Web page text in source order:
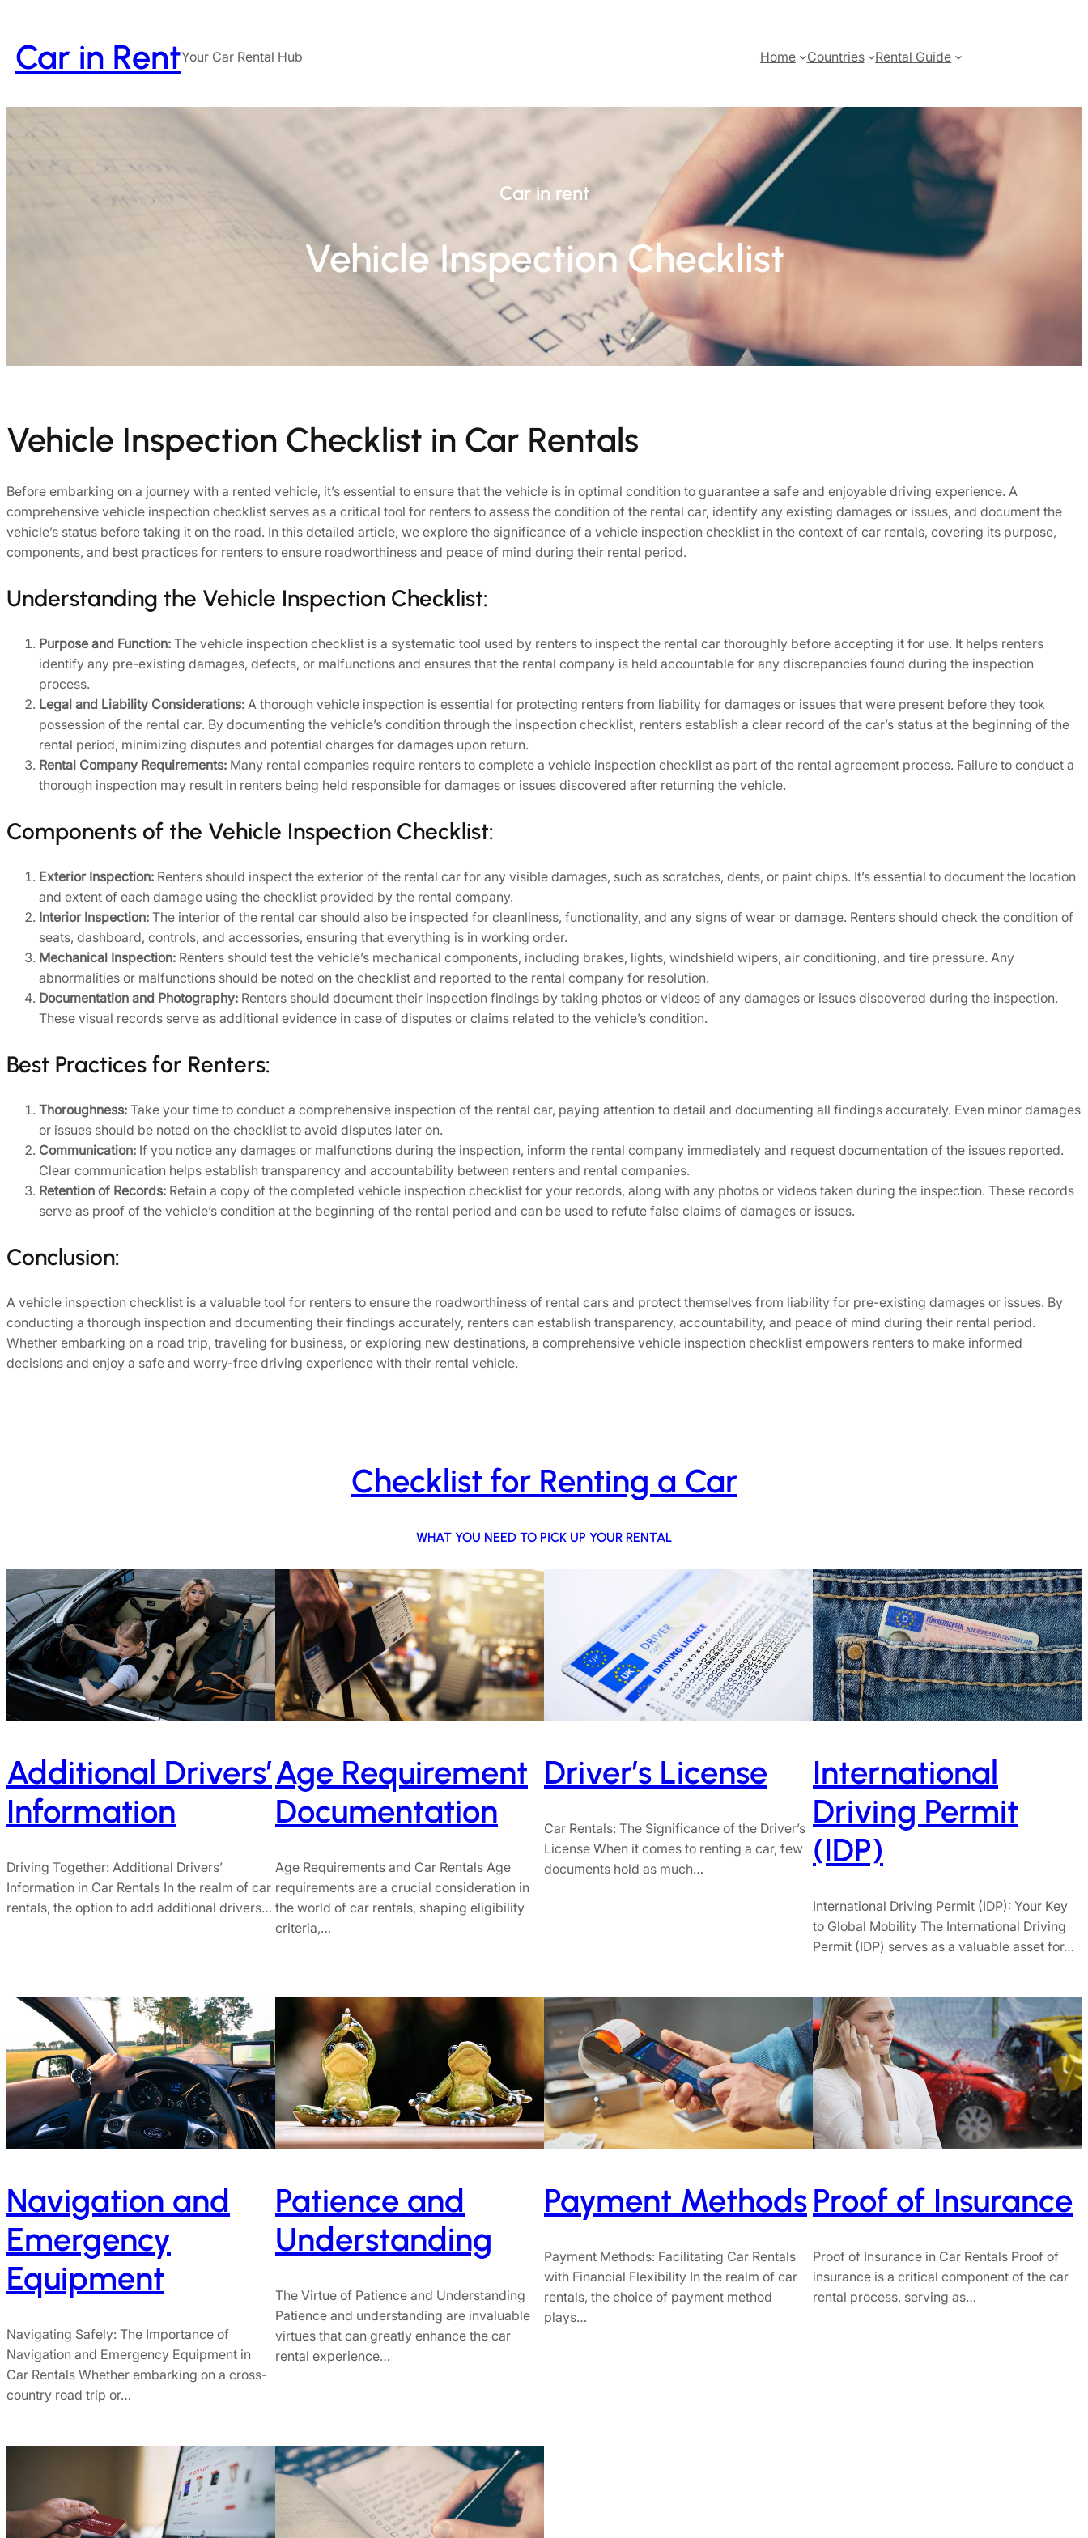
Car in RentYour Car Rental Hub Home Countries Rental Guide
Car in rent
Vehicle Inspection Checklist
Vehicle Inspection Checklist in Car Rentals
Before embarking on a journey with a rented vehicle, it’s essential to ensure that the vehicle is in optimal condition to guarantee a safe and enjoyable driving experience. A
comprehensive vehicle inspection checklist serves as a critical tool for renters to assess the condition of the rental car, identify any existing damages or issues, and document the
vehicle’s status before taking it on the road. In this detailed article, we explore the significance of a vehicle inspection checklist in the context of car rentals, covering its purpose,
components, and best practices for renters to ensure roadworthiness and peace of mind during their rental period.
Understanding the Vehicle Inspection Checklist:
Purpose and Function: The vehicle inspection checklist is a systematic tool used by renters to inspect the rental car thoroughly before accepting it for use. It helps renters
identify any pre-existing damages, defects, or malfunctions and ensures that the rental company is held accountable for any discrepancies found during the inspection
process.
Legal and Liability Considerations: A thorough vehicle inspection is essential for protecting renters from liability for damages or issues that were present before they took
possession of the rental car. By documenting the vehicle’s condition through the inspection checklist, renters establish a clear record of the car’s status at the beginning of the
rental period, minimizing disputes and potential charges for damages upon return.
Rental Company Requirements: Many rental companies require renters to complete a vehicle inspection checklist as part of the rental agreement process. Failure to conduct a
thorough inspection may result in renters being held responsible for damages or issues discovered after returning the vehicle.
Components of the Vehicle Inspection Checklist:
Exterior Inspection: Renters should inspect the exterior of the rental car for any visible damages, such as scratches, dents, or paint chips. It’s essential to document the location
and extent of each damage using the checklist provided by the rental company.
Interior Inspection: The interior of the rental car should also be inspected for cleanliness, functionality, and any signs of wear or damage. Renters should check the condition of
seats, dashboard, controls, and accessories, ensuring that everything is in working order.
Mechanical Inspection: Renters should test the vehicle’s mechanical components, including brakes, lights, windshield wipers, air conditioning, and tire pressure. Any
abnormalities or malfunctions should be noted on the checklist and reported to the rental company for resolution.
Documentation and Photography: Renters should document their inspection findings by taking photos or videos of any damages or issues discovered during the inspection.
These visual records serve as additional evidence in case of disputes or claims related to the vehicle’s condition.
Best Practices for Renters:
Thoroughness: Take your time to conduct a comprehensive inspection of the rental car, paying attention to detail and documenting all findings accurately. Even minor damages
or issues should be noted on the checklist to avoid disputes later on.
Communication: If you notice any damages or malfunctions during the inspection, inform the rental company immediately and request documentation of the issues reported.
Clear communication helps establish transparency and accountability between renters and rental companies.
Retention of Records: Retain a copy of the completed vehicle inspection checklist for your records, along with any photos or videos taken during the inspection. These records
serve as proof of the vehicle’s condition at the beginning of the rental period and can be used to refute false claims of damages or issues.
Conclusion:
A vehicle inspection checklist is a valuable tool for renters to ensure the roadworthiness of rental cars and protect themselves from liability for pre-existing damages or issues. By
conducting a thorough inspection and documenting their findings accurately, renters can establish transparency, accountability, and peace of mind during their rental period.
Whether embarking on a road trip, traveling for business, or exploring new destinations, a comprehensive vehicle inspection checklist empowers renters to make informed
decisions and enjoy a safe and worry-free driving experience with their rental vehicle.
Checklist for Renting a Car
WHAT YOU NEED TO PICK UP YOUR RENTAL
Additional Drivers’
Information
Driving Together: Additional Drivers’
Information in Car Rentals In the realm of car
rentals, the option to add additional drivers…
Age Requirement
Documentation
Age Requirements and Car Rentals Age
requirements are a crucial consideration in
the world of car rentals, shaping eligibility
criteria,…
Driver’s License
Car Rentals: The Significance of the Driver’s
License When it comes to renting a car, few
documents hold as much…
International
Driving Permit
(IDP)
International Driving Permit (IDP): Your Key
to Global Mobility The International Driving
Permit (IDP) serves as a valuable asset for…
Navigation and
Emergency
Equipment
Navigating Safely: The Importance of
Navigation and Emergency Equipment in
Car Rentals Whether embarking on a cross-
country road trip or…
Patience and
Understanding
The Virtue of Patience and Understanding
Patience and understanding are invaluable
virtues that can greatly enhance the car
rental experience…
Payment Methods
Payment Methods: Facilitating Car Rentals
with Financial Flexibility In the realm of car
rentals, the choice of payment method
plays…
Proof of Insurance
Proof of Insurance in Car Rentals Proof of
insurance is a critical component of the car
rental process, serving as…